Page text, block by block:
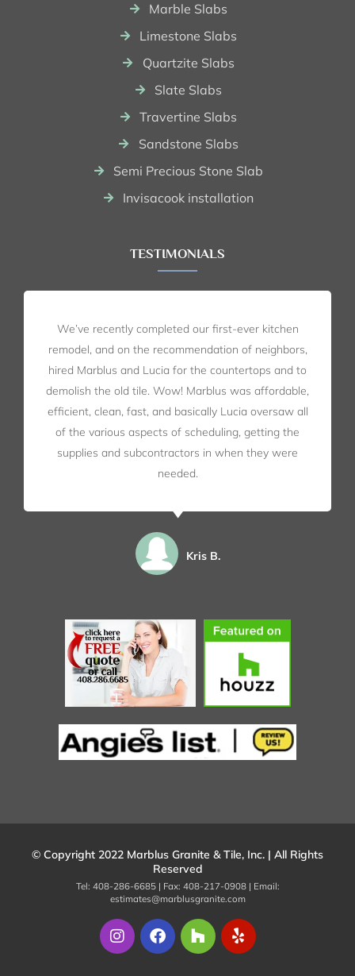
Marble Slabs
Limestone Slabs
Quartzite Slabs
Slate Slabs
Travertine Slabs
Sandstone Slabs
Semi Precious Stone Slab
Invisacook installation
TESTIMONIALS
We’ve recently completed our first-ever kitchen
remodel, and on the recommendation of neighbors,
hired Marblus and Lucia for the countertops and to
demolish the old tile. Wow! Marblus was affordable,
efficient, clean, fast, and basically Lucia oversaw all
of the various aspects of scheduling, getting the
supplies and subcontractors in when they were
needed.
Kris B.
© Copyright 2022 Marblus Granite & Tile, Inc. | All Rights
Reserved
Tel: 408-286-6685 | Fax: 408-217-0908 | Email:
estimates@marblusgranite.com